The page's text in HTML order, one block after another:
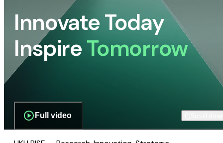
Innovate Today
InspireTomorrow
Full video